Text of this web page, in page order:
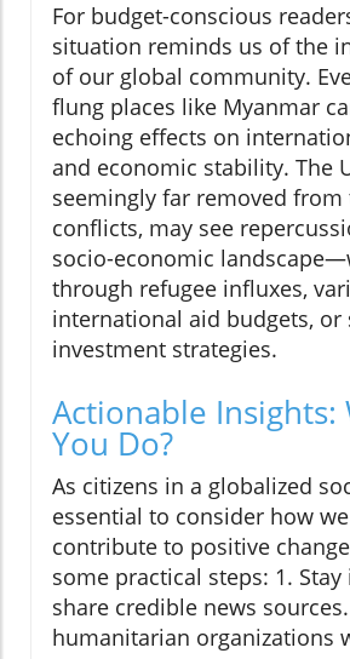
For budget-conscious
situation reminds us of the
of our global community.
flung places like Myanmar
echoing effects on
and economic stability. The
seemingly far removed from
conflicts, may see
socio-economic
through refugee influxes,
international aid budgets, or
investment strategies.
Actionable Insights:
You Do?
As citizens in a globalized
essential to consider how
contribute to positive
some practical steps: 1.
share credible news
humanitarian organizations